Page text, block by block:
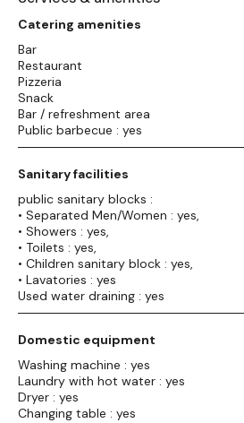
Catering amenities
Bar
Restaurant
Pizzeria
Snack
Bar / refreshment area
Public barbecue : yes
Sanitary facilities
public sanitary blocks :
• Separated Men/Women : yes,
• Showers : yes,
• Toilets : yes,
• Children sanitary block : yes,
• Lavatories : yes
Used water draining : yes
Domestic equipment
Washing machine : yes
Laundry with hot water : yes
Dryer : yes
Changing table : yes